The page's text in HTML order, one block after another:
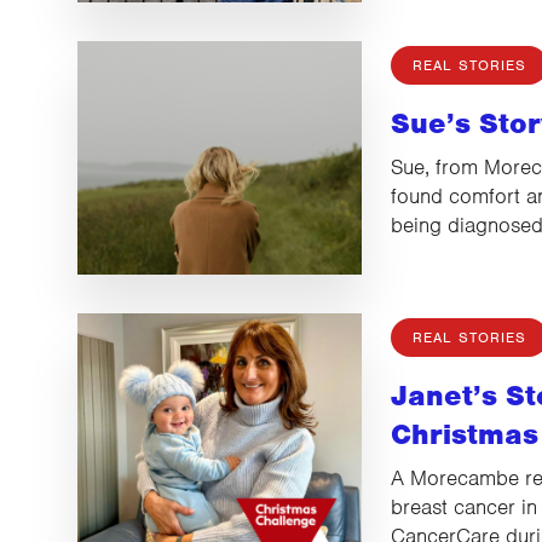
REAL STORIES
Sue’s
Sue, from
found comfort
being
REAL STORIES
Janet’s
A Morecambe
breast cancer
CancerCare